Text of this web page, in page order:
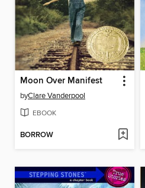
Moon Over Manifest
byClare Vanderpool
EBOOK
BORROW